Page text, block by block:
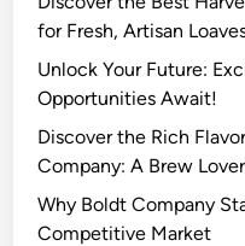
for Fresh, Artisan
Unlock Your Future:
Opportunities Await!
Discover the Rich
Company: A Brew
Why Boldt Company
Competitive Market